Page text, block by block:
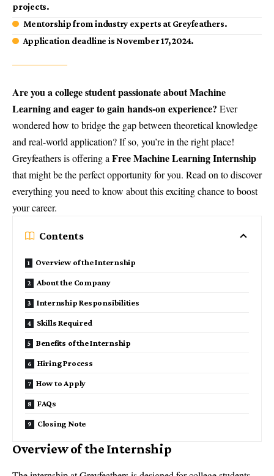
projects.
Mentorship from industry experts at Greyfeathers.
Application deadline is November 17, 2024.
Are you a college student passionate about Machine
Learning and eager to gain hands-on experience? Ever
wondered how to bridge the gap between theoretical knowledge
and real-world application? If so, you’re in the right place!
Greyfeathers is offering a Free Machine Learning Internship
that might be the perfect opportunity for you. Read on to discover
everything you need to know about this exciting chance to boost
your career.
Contents
Overview of the Internship
About the Company
Internship Responsibilities
Skills Required
Benefits of the Internship
Hiring Process
How to Apply
FAQs
Closing Note
Overview of the Internship